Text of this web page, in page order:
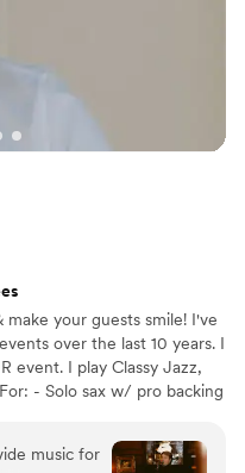
setup,
magical.
fantastic,
rolling
any
wedding
them.
for making
your guests smile! I've
over the last 10 years. I
event. I play Classy Jazz,
- Solo sax w/ pro backing
my own soundsystem. I
flexibility and clear
music for